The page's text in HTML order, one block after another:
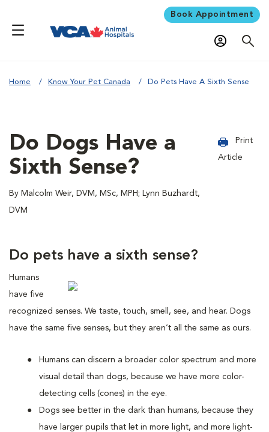
Book Appointment
Home Know Your Pet Canada Do Pets Have A Sixth Sense
Do Dogs Have a
Sixth Sense?
By Malcolm Weir, DVM, MSc, MPH; Lynn Buzhardt,
DVM
Print
Article
Do pets have a sixth sense?
Humans
have five
recognized senses. We taste, touch, smell, see, and hear. Dogs
have the same five senses, but they aren’t all the same as ours.
Humans can discern a broader color spectrum and more
visual detail than dogs, because we have more color-
detecting cells (cones) in the eye.
Dogs see better in the dark than humans, because they
have larger pupils that let in more light, and more light-